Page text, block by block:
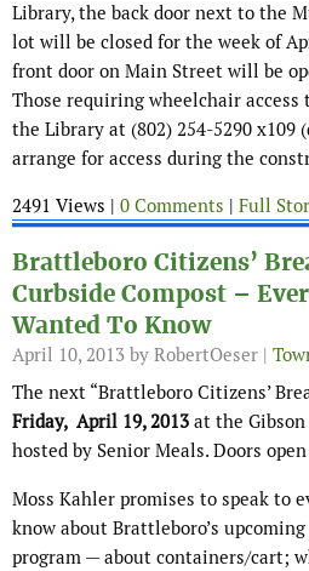
Library, the back door next to the
lot will be closed for the week of
front door on Main Street will be
Those requiring wheelchair
the Library at (802) 254-5290 x109
arrange for access during the
2491 Views | 0 Comments | Full
Brattleboro Citizens’
Curbside Compost –
Wanted To Know
April 10, 2013 by RobertOeser |
The next “Brattleboro Citizens’
Friday, April 19, 2013 at the
hosted by Senior Meals. Doors
Moss Kahler promises to speak to
know about Brattleboro’s
program — about containers/cart;